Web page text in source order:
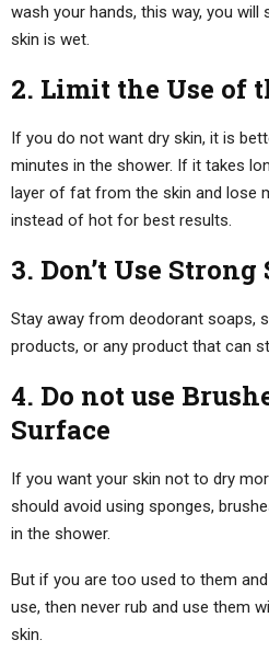
wash your hands, this way, you will
skin is wet.
2. Limit the Use of
If you do not want dry skin, it is
minutes in the shower. If it takes
layer of fat from the skin and lose
instead of hot for best results.
3. Don’t Use Strong
Stay away from deodorant soaps,
products, or any product that can
4. Do not use
Surface
If you want your skin not to dry
should avoid using sponges,
in the shower.
But if you are too used to them
use, then never rub and use them
skin.